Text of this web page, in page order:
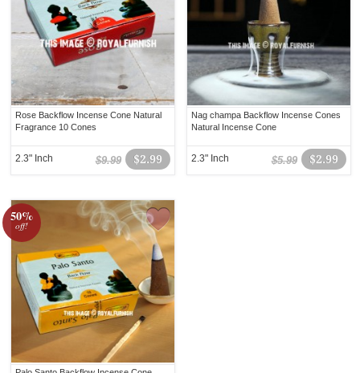
Rose Backflow Incense Cone Natural
Fragrance 10 Cones
$2.99
$9.99
2.3" Inch
Nag champa Backflow Incense Cones
Natural Incense Cone
$2.99
$5.99
2.3" Inch
50%
off!